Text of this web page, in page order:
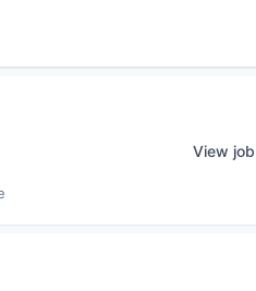
View job